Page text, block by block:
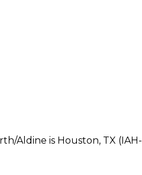
Aldine is Houston, TX (IAH-